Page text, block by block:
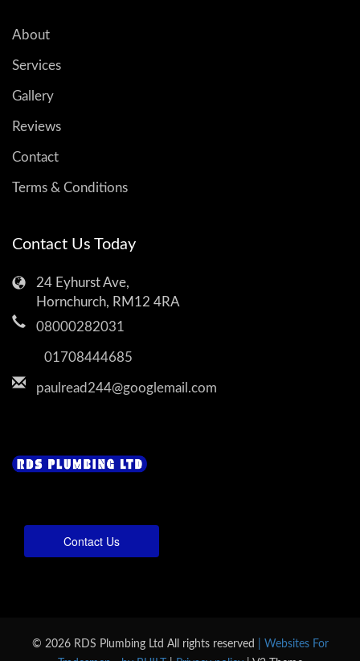
About
Services
Gallery
Reviews
Contact
Terms & Conditions
Contact Us Today
24 Eyhurst Ave,
Hornchurch, RM12 4RA
08000282031
01708444685
paulread244@googlemail.com
Contact Us
© 2026 RDS Plumbing Ltd All rights reserved
| Websites For